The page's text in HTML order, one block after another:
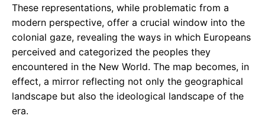
These representations, while problematic from a
modern perspective, offer a crucial window into the
colonial gaze, revealing the ways in which Europeans
perceived and categorized the peoples they
encountered in the New World. The map becomes, in
effect, a mirror reflecting not only the geographical
landscape but also the ideological landscape of the
era.